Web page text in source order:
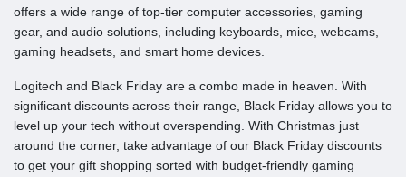
offers a wide range of top-tier computer accessories, gaming
gear, and audio solutions, including keyboards, mice, webcams,
gaming headsets, and smart home devices.
Logitech and Black Friday are a combo made in heaven. With
significant discounts across their range, Black Friday allows you to
level up your tech without overspending. With Christmas just
around the corner, take advantage of our Black Friday discounts
to get your gift shopping sorted with budget-friendly gaming